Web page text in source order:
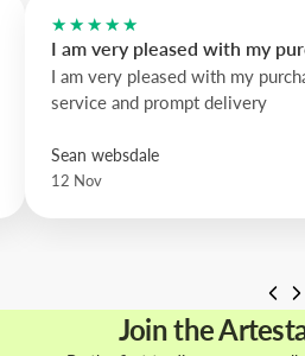
★★★★★
I am very pleased with my
I am very pleased with my
service and prompt delivery
Sean websdale
12 Nov
Join the